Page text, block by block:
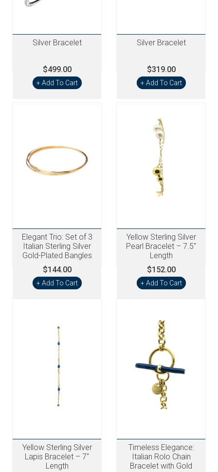
Silver Bracelet
$499.00
+ Add To Cart
Silver Bracelet
$319.00
+ Add To Cart
Elegant Trio: Set of 3
Italian Sterling Silver
Gold-Plated Bangles
$144.00
+ Add To Cart
Yellow Sterling Silver
Pearl Bracelet – 7.5"
Length
$152.00
+ Add To Cart
Yellow Sterling Silver
Lapis Bracelet – 7"
Length
Timeless Elegance:
Italian Rolo Chain
Bracelet with Gold